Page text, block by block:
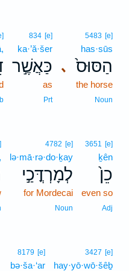
､
5483 [e]
has·sūs
הַסּוּס֙
the horse
Noun
834 [e]
ka·’ă·šer
כַּאֲשֶׁ֣ר
as
Prt
3651 [e]
ḵên
כֵן֙
even so
Adj
4782 [e]
lə·mā·rə·do·ḵay
לְמָרְדֳּכַ֣י
for Mordecai
Noun
3427 [e]
hay·yō·wō·šêḇ
8179 [e]
bə·ša·‘ar